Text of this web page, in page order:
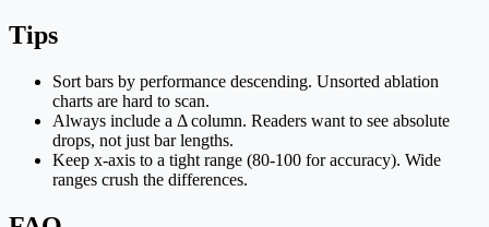
Tips
Sort bars by performance descending. Unsorted ablation
charts are hard to scan.
Always include a Δ column. Readers want to see absolute
drops, not just bar lengths.
Keep x-axis to a tight range (80-100 for accuracy). Wide
ranges crush the differences.